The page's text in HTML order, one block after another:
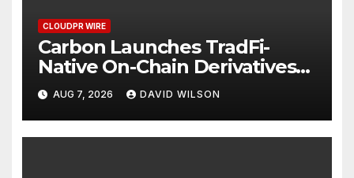
CLOUDPR WIRE
Carbon Launches TradFi-
Native On-Chain Derivatives
Venue With 950+ Markets in
One Account
AUG 7, 2026 DAVID WILSON